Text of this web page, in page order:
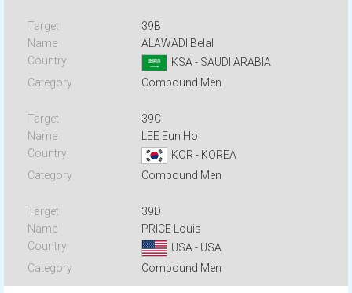
39B
ALAWADI Belal
KSA - SAUDI ARABIA
Compound Men
39C
LEE Eun Ho
KOR - KOREA
Compound Men
39D
PRICE Louis
USA - USA
Compound Men